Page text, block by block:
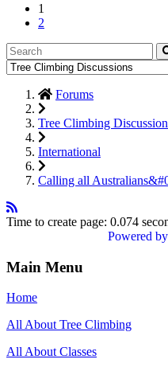
1
2
Forums
Tree Climbing
International
Calling all
Time to create page: 0.074
Powered by
Main Menu
Home
All About Tree Climbing
All About Classes